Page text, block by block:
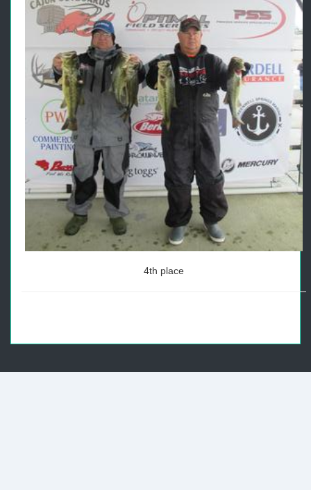
4th place